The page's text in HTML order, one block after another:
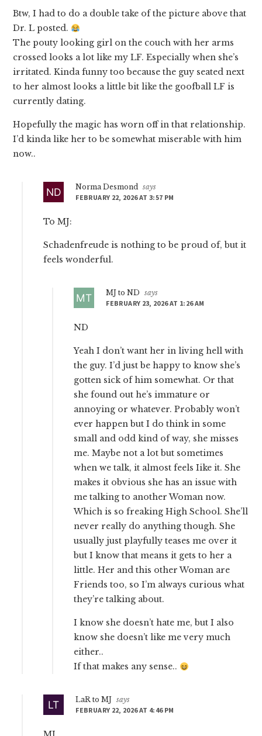
Btw, I had to do a double take of the picture above that
Dr. L posted.
The pouty looking girl on the couch with her arms
crossed looks a lot like my LF. Especially when she’s
irritated. Kinda funny too because the guy seated next
to her almost looks a little bit like the goofball LF is
currently dating.
Hopefully the magic has worn off in that relationship.
I’d kinda like her to be somewhat miserable with him
now..
Norma Desmond says
FEBRUARY 22, 2026 AT 3:57 PM
To MJ:
Schadenfreude is nothing to be proud of, but it
feels wonderful.
MJ to ND
says
FEBRUARY 23, 2026 AT 1:26 AM
ND
Yeah I don’t want her in living hell with
the guy. I’d just be happy to know she’s
gotten sick of him somewhat. Or that
she found out he’s immature or
annoying or whatever. Probably won’t
ever happen but I do think in some
small and odd kind of way, she misses
me. Maybe not a lot but sometimes
when we talk, it almost feels Iike it. She
makes it obvious she has an issue with
me talking to another Woman now.
Which is so freaking High School. She’ll
never really do anything though. She
usually just playfully teases me over it
but I know that means it gets to her a
little. Her and this other Woman are
Friends too, so I’m always curious what
they’re talking about.
I know she doesn’t hate me, but I also
know she doesn’t like me very much
either..
If that makes any sense..
LaR to MJ says
FEBRUARY 22, 2026 AT 4:46 PM